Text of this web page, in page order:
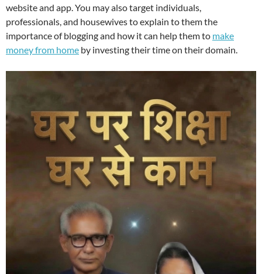
website and app. You may also target individuals,
professionals, and housewives to explain to them the
importance of blogging and how it can help them to make
money from home by investing their time on their domain.